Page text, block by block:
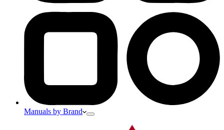
Manuals by Brand